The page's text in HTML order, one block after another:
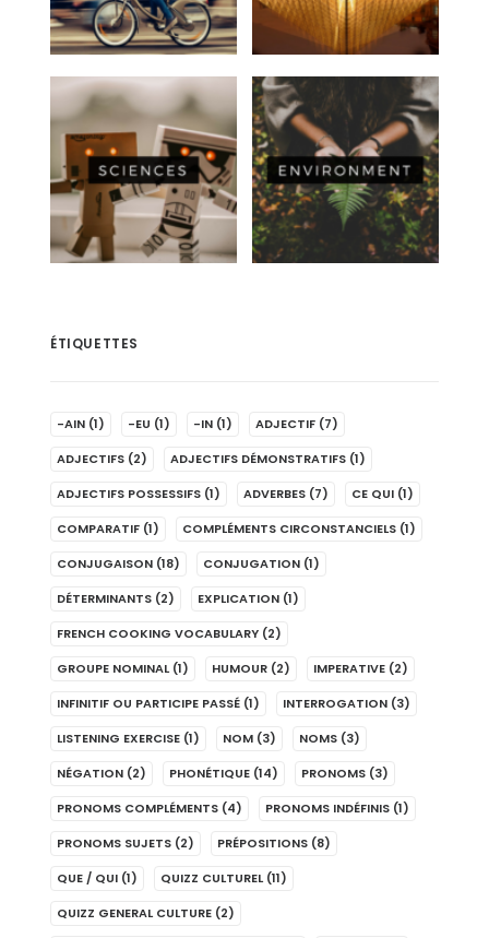
ÉTIQUETTES
-AIN (1) -EU (1) -IN (1) ADJECTIF (7)
ADJECTIFS (2) ADJECTIFS DÉMONSTRATIFS (1)
ADJECTIFS POSSESSIFS (1) ADVERBES (7) CE QUI (1)
COMPARATIF (1) COMPLÉMENTS CIRCONSTANCIELS (1)
CONJUGAISON (18) CONJUGATION (1)
DÉTERMINANTS (2) EXPLICATION (1)
FRENCH COOKING VOCABULARY (2)
GROUPE NOMINAL (1) HUMOUR (2) IMPERATIVE (2)
INFINITIF OU PARTICIPE PASSÉ (1) INTERROGATION (3)
LISTENING EXERCISE (1) NOM (3) NOMS (3)
NÉGATION (2) PHONÉTIQUE (14) PRONOMS (3)
PRONOMS COMPLÉMENTS (4) PRONOMS INDÉFINIS (1)
PRONOMS SUJETS (2) PRÉPOSITIONS (8)
QUE / QUI (1) QUIZZ CULTUREL (11)
QUIZZ GENERAL CULTURE (2)